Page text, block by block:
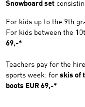
Snowboard set
For kids up to the 9th
For kids between the
69,-*
Teachers pay for the
sports week: for skis of
boots EUR 69,-*